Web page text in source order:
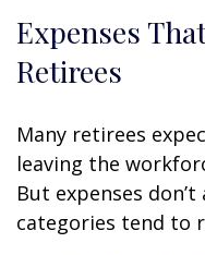
Expenses
Retirees
Many retirees
leaving the
But expenses
categories tend to